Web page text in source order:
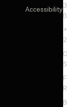
Accessibility